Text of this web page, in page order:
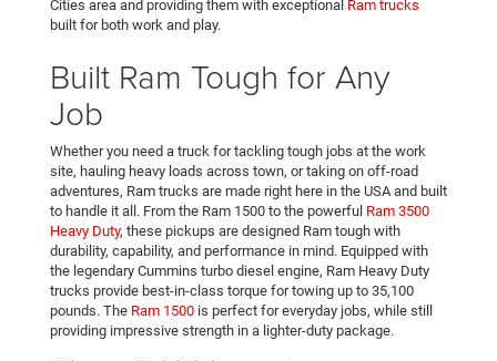
Cities area and providing them with exceptional Ram trucks
built for both work and play.
Built Ram Tough for Any
Job
Whether you need a truck for tackling tough jobs at the work
site, hauling heavy loads across town, or taking on off-road
adventures, Ram trucks are made right here in the USA and built
to handle it all. From the Ram 1500 to the powerful Ram 3500
Heavy Duty, these pickups are designed Ram tough with
durability, capability, and performance in mind. Equipped with
the legendary Cummins turbo diesel engine, Ram Heavy Duty
trucks provide best-in-class torque for towing up to 35,100
pounds. The Ram 1500is perfect for everyday jobs, while still
providing impressive strength in a lighter-duty package.